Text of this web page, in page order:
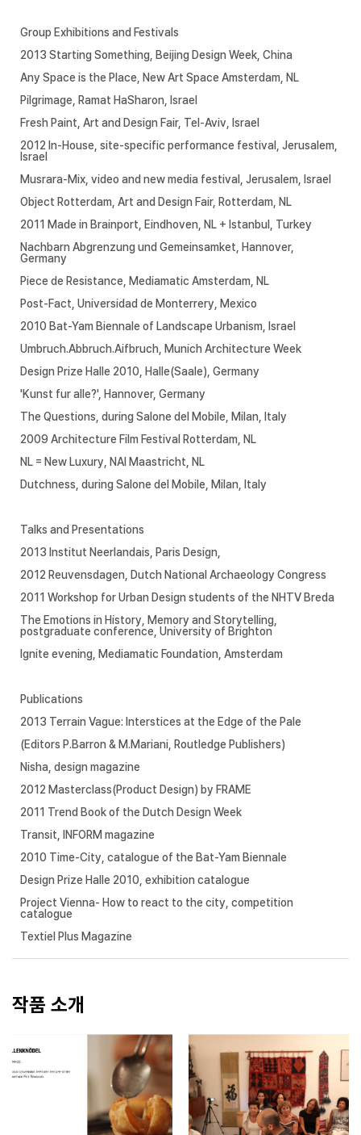
Group Exhibitions and Festivals
2013 Starting Something, Beijing Design Week, China
Any Space is the Place, New Art Space Amsterdam, NL
Pilgrimage, Ramat HaSharon, Israel
Fresh Paint, Art and Design Fair, Tel-Aviv, Israel
2012 In-House, site-specific performance festival, Jerusalem,
Israel
Musrara-Mix, video and new media festival, Jerusalem, Israel
Object Rotterdam, Art and Design Fair, Rotterdam, NL
2011 Made in Brainport, Eindhoven, NL + Istanbul, Turkey
Nachbarn Abgrenzung und Gemeinsamket, Hannover,
Germany
Piece de Resistance, Mediamatic Amsterdam, NL
Post-Fact, Universidad de Monterrery, Mexico
2010 Bat-Yam Biennale of Landscape Urbanism, Israel
Umbruch.Abbruch.Aifbruch, Munich Architecture Week
Design Prize Halle 2010, Halle(Saale), Germany
'Kunst fur alle?', Hannover, Germany
The Questions, during Salone del Mobile, Milan, Italy
2009 Architecture Film Festival Rotterdam, NL
NL = New Luxury, NAI Maastricht, NL
Dutchness, during Salone del Mobile, Milan, Italy
Talks and Presentations
2013 Institut Neerlandais, Paris Design,
2012 Reuvensdagen, Dutch National Archaeology Congress
2011 Workshop for Urban Design students of the NHTV Breda
The Emotions in History, Memory and Storytelling,
postgraduate conference, University of Brighton
Ignite evening, Mediamatic Foundation, Amsterdam
Publications
2013 Terrain Vague: Interstices at the Edge of the Pale
(Editors P.Barron & M.Mariani, Routledge Publishers)
Nisha, design magazine
2012 Masterclass(Product Design) by FRAME
2011 Trend Book of the Dutch Design Week
Transit, INFORM magazine
2010 Time-City, catalogue of the Bat-Yam Biennale
Design Prize Halle 2010, exhibition catalogue
Project Vienna- How to react to the city, competition
catalogue
Textiel Plus Magazine
작품 소개